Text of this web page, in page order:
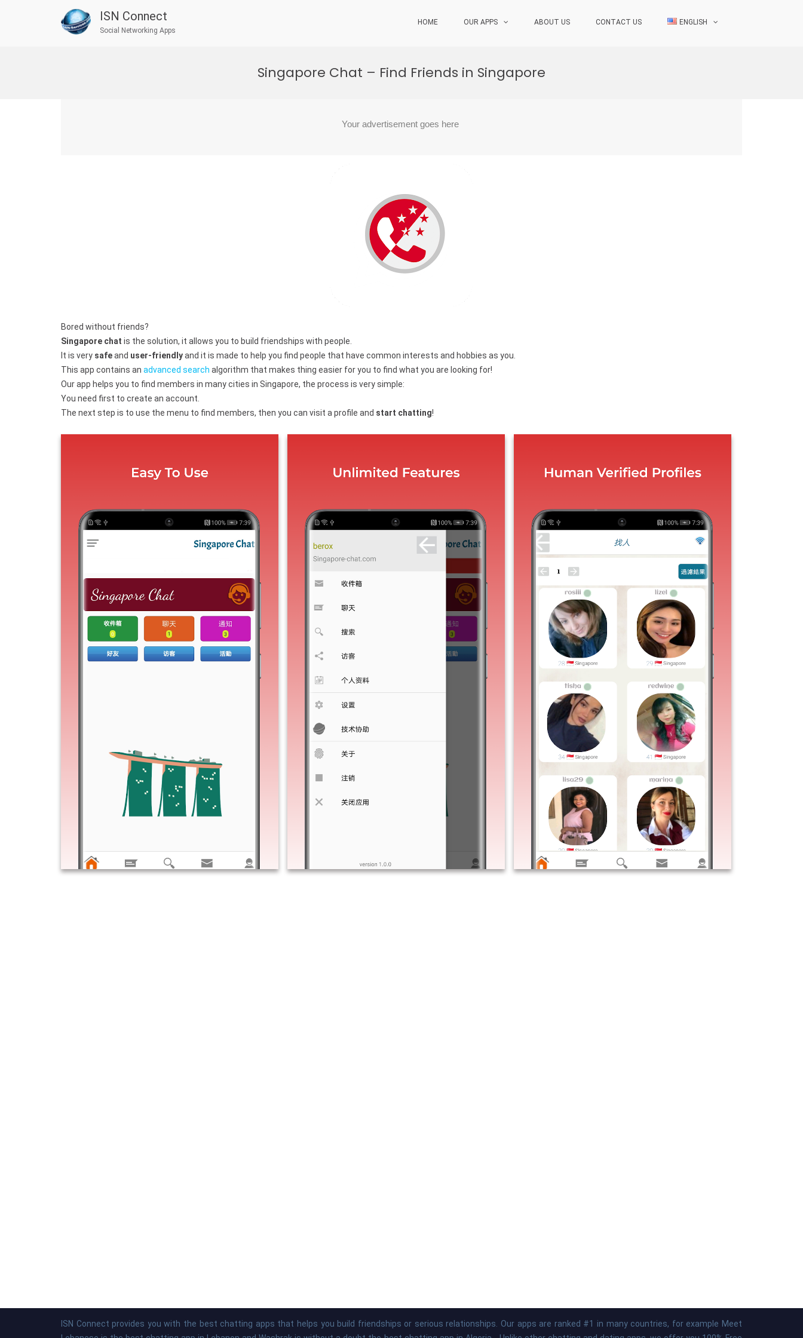
ISN Connect
Social Networking Apps
HOME OUR APPS ABOUT US CONTACT US ENGLISH
Singapore Chat – Find Friends in Singapore
Bored without friends?
Singapore chat is the solution, it allows you to build friendships with people.
It is very safeand user-friendlyand it is made to help you find people that have common interests and hobbies as you.
This app contains an advanced search algorithm that makes thing easier for you to find what you are looking for!
Our app helps you to find members in many cities in Singapore, the process is very simple:
You need first to create an account.
The next step is to use the menu to find members, then you can visit a profile and start chatting!
ISN Connect provides you with the best chatting apps that helps you build friendships or serious relationships. Our apps are ranked #1 in many countries, for example Meet